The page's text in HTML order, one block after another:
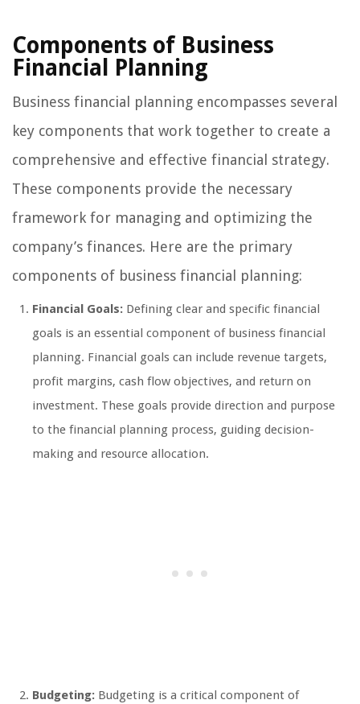
Components of Business
Financial Planning
Business financial planning encompasses several
key components that work together to create a
comprehensive and effective financial strategy.
These components provide the necessary
framework for managing and optimizing the
company’s finances. Here are the primary
components of business financial planning:
Financial Goals: Defining clear and specific financial
goals is an essential component of business financial
planning. Financial goals can include revenue targets,
profit margins, cash flow objectives, and return on
investment. These goals provide direction and purpose
to the financial planning process, guiding decision-
making and resource allocation.
Budgeting: Budgeting is a critical component of